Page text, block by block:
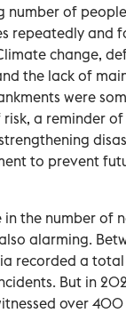
number of
repeatedly and
change,
the lack of
were
a reminder
to prevent
in the number of
alarming.
recorded a total
But in
over 400